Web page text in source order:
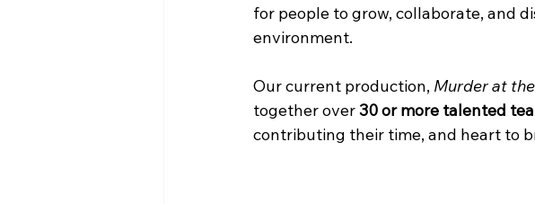
for people to grow, collaborate, and
environment.
Our current production, Murder at
together over 30 or more talented
contributing their time, and heart to